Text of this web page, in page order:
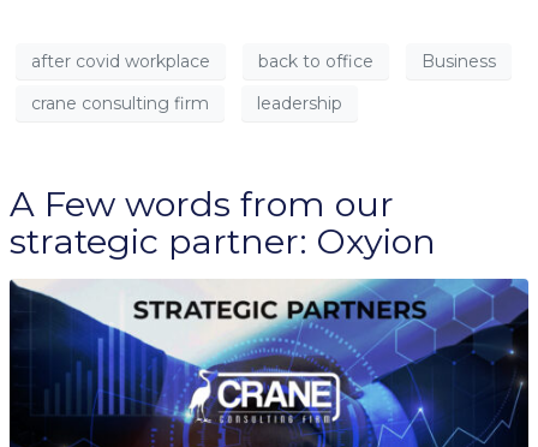
after covid workplace back to office
Business
crane consulting firm
leadership
A Few words from our
strategic partner: Oxyion